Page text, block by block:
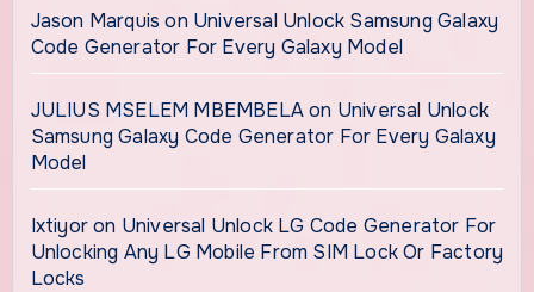
Jason Marquis on Universal Unlock Samsung Galaxy
Code Generator For Every Galaxy Model
JULIUS MSELEM MBEMBELAon Universal Unlock
Samsung Galaxy Code Generator For Every Galaxy
Model
Ixtiyoron Universal Unlock LG Code Generator For
Unlocking Any LG Mobile From SIM Lock Or Factory
Locks